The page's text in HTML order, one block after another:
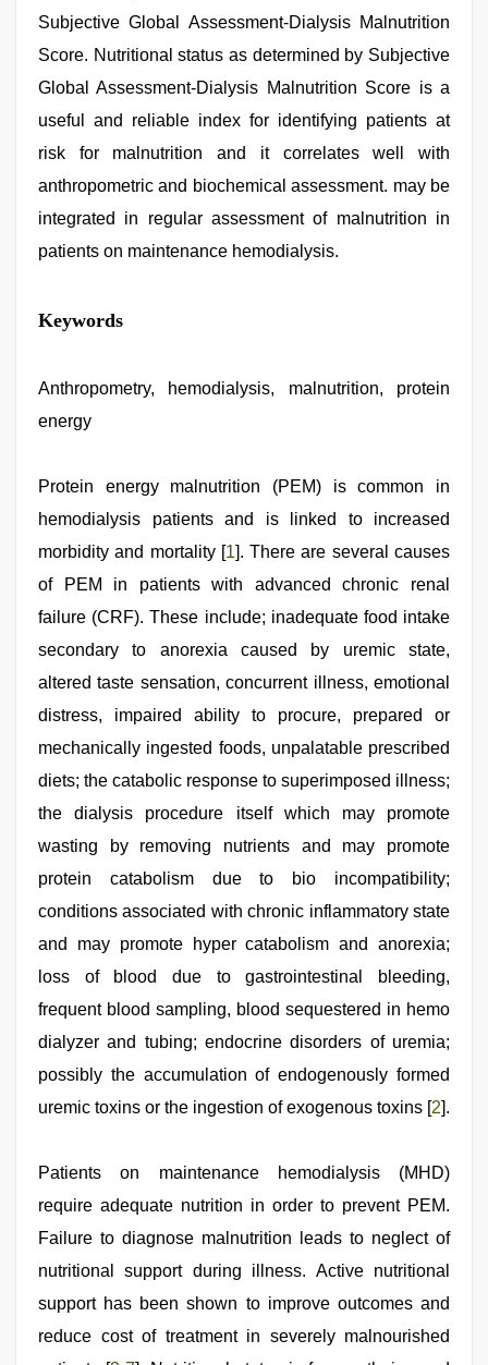
Subjective Global Assessment-Dialysis Malnutrition
Score. Nutritional status as determined by Subjective
Global Assessment-Dialysis Malnutrition Score is a
useful and reliable index for identifying patients at
risk for malnutrition and it correlates well with
anthropometric and biochemical assessment. may be
integrated in regular assessment of malnutrition in
patients on maintenance hemodialysis.
desi
mobile
videos
3gp,
xnxx
Indo
scandal
bokep
sex
video,
leone
video
Keywords
Anthropometry, hemodialysis, malnutrition, protein
energy
Protein energy malnutrition (PEM) is common in
hemodialysis patients and is linked to increased
morbidity and mortality [1]. There are several causes
of PEM in patients with advanced chronic renal
failure (CRF). These include; inadequate food intake
secondary to anorexia caused by uremic state,
altered taste sensation, concurrent illness, emotional
distress, impaired ability to procure, prepared or
mechanically ingested foods, unpalatable prescribed
diets; the catabolic response to superimposed illness;
the dialysis procedure itself which may promote
wasting by removing nutrients and may promote
protein catabolism due to bio incompatibility;
conditions associated with chronic inflammatory state
and may promote hyper catabolism and anorexia;
loss of blood due to gastrointestinal bleeding,
frequent blood sampling, blood sequestered in hemo
dialyzer and tubing; endocrine disorders of uremia;
possibly the accumulation of endogenously formed
uremic toxins or the ingestion of exogenous toxins [2].
Patients on maintenance hemodialysis (MHD)
require adequate nutrition in order to prevent PEM.
Failure to diagnose malnutrition leads to neglect of
nutritional support during illness. Active nutritional
support has been shown to improve outcomes and
reduce cost of treatment in severely malnourished